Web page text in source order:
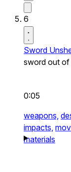
6
Sword
sword out of
0:05
weapons,
impacts,
materials